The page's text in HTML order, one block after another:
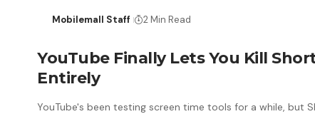
Mobilemall Staff 2 Min Read
YouTube Finally Lets You Kill
Entirely
YouTube's been testing screen time tools for a while, but